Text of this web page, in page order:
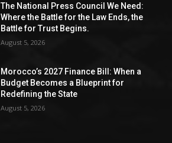
The National Press Council We Need:
Where the Battle for the Law Ends, the
Battle for Trust Begins.
August 5, 2026
Morocco’s 2027 Finance Bill: When a
Budget Becomes a Blueprint for
Redefining the State
August 5, 2026